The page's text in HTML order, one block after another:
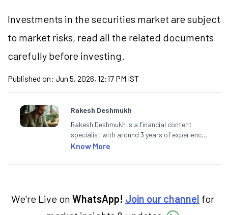
Investments in the securities market are subject
to market risks, read all the related documents
carefully before investing.
Published on: Jun 5, 2026, 12:17 PM IST
Rakesh Deshmukh
Rakesh Deshmukh is a financial content
specialist with around 3 years of experience
writing impactful content across equities,
Angel One, he decodes real-time market
investors make informed decisions by
simplifying market fundamentals and
Know More
We're Live on WhatsApp! Join our channel for